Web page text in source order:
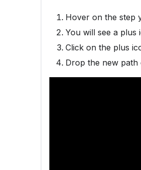
Hover on the step
You will see a plus
Click on the plus
Drop the new